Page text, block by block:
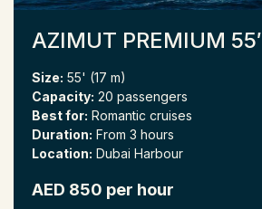
AZIMUT PREMIUM 55′
Size: 55' (17 m)
Capacity: 20 passengers
Best for: Romantic cruises
Duration: From 3 hours
Location: Dubai Harbour
AED 850 per hour